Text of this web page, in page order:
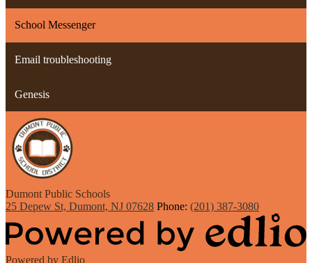
School Messenger
Email troubleshooting
Genesis
Dumont Public Schools
25 Depew St, Dumont, NJ 07628 Phone: (201) 387-3080
Powered by Edlio